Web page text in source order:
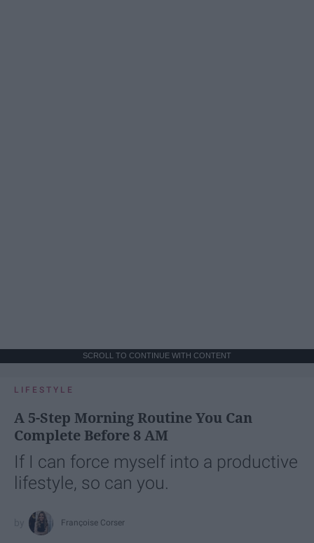
SCROLL TO CONTINUE WITH CONTENT
LIFESTYLE
A 5-Step Morning Routine You Can
Complete Before 8 AM
If I can force myself into a productive
lifestyle, so can you.
Françoise Corser